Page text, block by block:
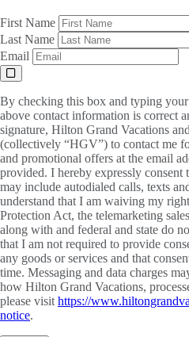
First Name
Last Name
Email
By checking this box and typing
above contact information is correct
signature, Hilton Grand Vacations
(collectively “HGV”) to contact me
and promotional offers at the email
provided. I hereby expressly consent
may include autodialed calls, texts
understand that I am waiving my
Protection Act, the telemarketing
along with and federal and state do
that I am not required to provide
any goods or services and that
time. Messaging and data charges
how Hilton Grand Vacations,
please visit https://
notice.